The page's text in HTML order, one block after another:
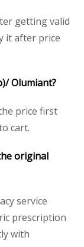
getting valid
it after price
Olumiant?
price first
cart.
original
service
prescription
with